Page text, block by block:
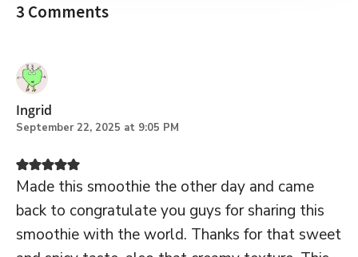
3 Comments
Ingrid
September 22, 2025 at 9:05 PM
Made this smoothie the other day and came
back to congratulate you guys for sharing this
smoothie with the world. Thanks for that sweet